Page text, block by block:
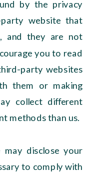
by the privacy
website that
and they are not
you to read
party websites
them or making
collect different
methods than us.
may disclose your
to comply with